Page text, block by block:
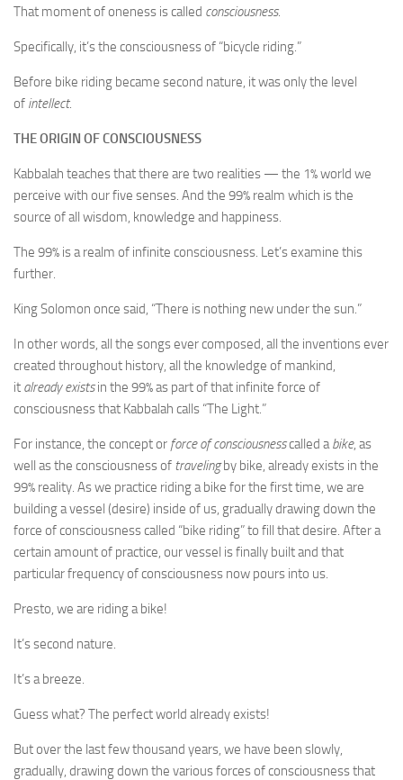
That moment of oneness is called consciousness.
Specifically, it’s the consciousness of “bicycle riding.”
Before bike riding became second nature, it was only the level
of intellect.
THE ORIGIN OF CONSCIOUSNESS
Kabbalah teaches that there are two realities — the 1% world we
perceive with our five senses. And the 99% realm which is the
source of all wisdom, knowledge and happiness.
The 99% is a realm of infinite consciousness. Let’s examine this
further.
King Solomon once said, “There is nothing new under the sun.”
In other words, all the songs ever composed, all the inventions ever
created throughout history, all the knowledge of mankind,
it already existsin the 99% as part of that infinite force of
consciousness that Kabbalah calls “The Light.”
For instance, the concept or force of consciousnesscalled abike, as
well as the consciousness of travelingby bike, already exists in the
99% reality. As we practice riding a bike for the first time, we are
building a vessel (desire) inside of us, gradually drawing down the
force of consciousness called “bike riding” to fill that desire. After a
certain amount of practice, our vessel is finally built and that
particular frequency of consciousness now pours into us.
Presto, we are riding a bike!
It’s second nature.
It’s a breeze.
Guess what? The perfect world already exists!
But over the last few thousand years, we have been slowly,
gradually, drawing down the various forces of consciousness that